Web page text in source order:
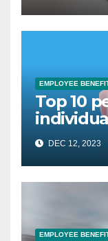
EMPLOYEE
Top 10
they
DEC 12, 2023
EMPLOYEE